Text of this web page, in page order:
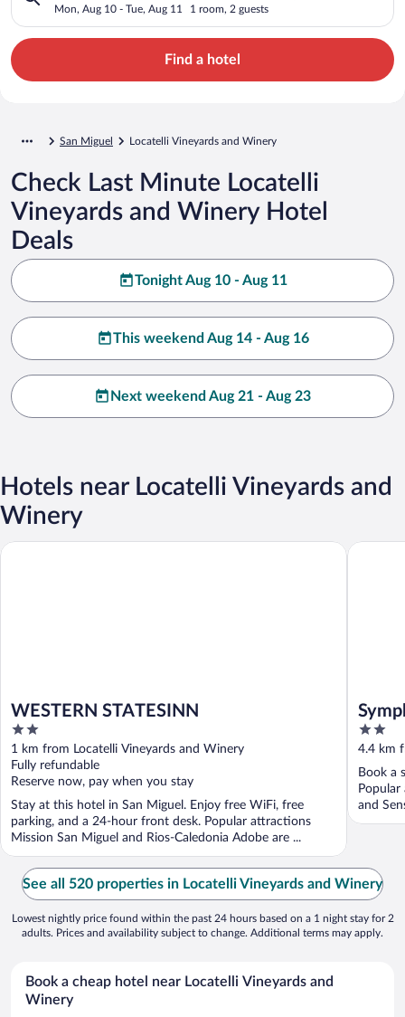
Mon, Aug 10 - Tue, Aug 11 1 room, 2 guests
Find a hotel
San Miguel Locatelli Vineyards and Winery
Check Last Minute Locatelli
Vineyards and Winery Hotel
Deals
Tonight Aug 10 - Aug 11
This weekend Aug 14 - Aug 16
Next weekend Aug 21 - Aug 23
Hotels near Locatelli Vineyards and
Winery
WESTERN STATESINN
2
out
of
5
1 km from Locatelli Vineyards and Winery
Fully refundable
Reserve now, pay when you stay
Stay at this hotel in San Miguel. Enjoy free WiFi, free
parking, and a 24-hour front desk. Popular attractions
Mission San Miguel and Rios-Caledonia Adobe are ...
WESTERN STATESINN
2
out
of
5
4.4 km
Book a
and
See all 520 properties in Locatelli Vineyards and Winery
Lowest nightly price found within the past 24 hours based on a 1 night stay for 2
adults. Prices and availability subject to change. Additional terms may apply.
Book a cheap hotel near Locatelli Vineyards and
Winery